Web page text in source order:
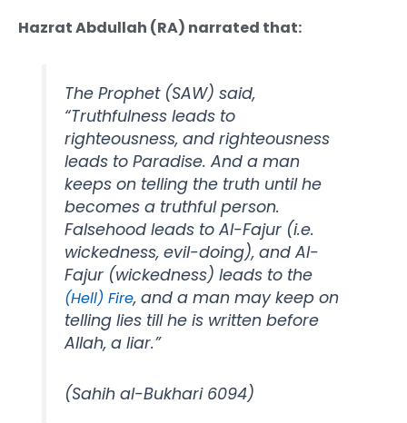
Hazrat Abdullah (RA) narrated that:
The Prophet (SAW) said,
“Truthfulness leads to
righteousness, and righteousness
leads to Paradise. And a man
keeps on telling the truth until he
becomes a truthful person.
Falsehood leads to Al-Fajur (i.e.
wickedness, evil-doing), and Al-
Fajur (wickedness) leads to the
(Hell) Fire, and a man may keep on
telling lies till he is written before
Allah, a liar.”
(Sahih al-Bukhari 6094)